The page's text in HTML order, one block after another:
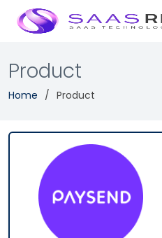
Product
Home Product